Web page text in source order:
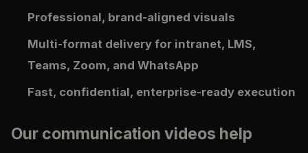
Professional, brand-aligned visuals
Multi-format delivery for intranet, LMS,
Teams, Zoom, and WhatsApp
Fast, confidential, enterprise-ready execution
Our communication videos help